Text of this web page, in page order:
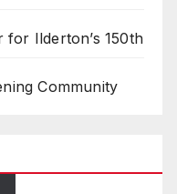
for Ilderton’s 150th
Community